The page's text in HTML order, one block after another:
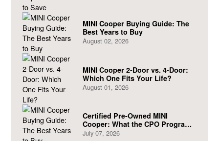
MINI Cooper Buying Guide: The
Best Years to Buy
August 02, 2026
MINI Cooper 2-Door vs. 4-Door:
Which One Fits Your Life?
August 01, 2026
Certified Pre-Owned MINI
Cooper: What the CPO Program
Actually Covers
July 07, 2026